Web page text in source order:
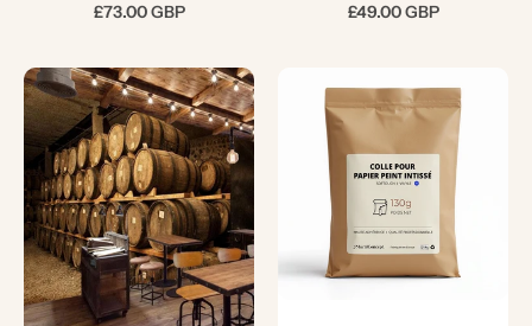
£73.00 GBP
£49.00 GBP